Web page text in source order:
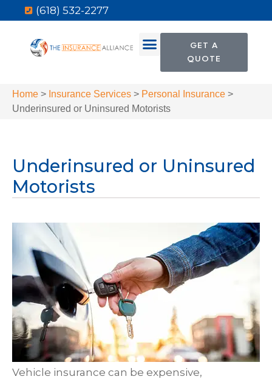
(618) 532-2277
GET A
QUOTE
Home > Insurance Services > Personal Insurance >
Underinsured or Uninsured Motorists
Underinsured or Uninsured
Motorists
Vehicle insurance can be expensive,